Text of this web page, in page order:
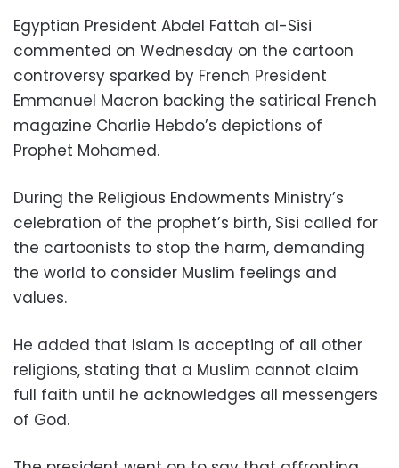
Egyptian President Abdel Fattah al-Sisi
commented on Wednesday on the cartoon
controversy sparked by French President
Emmanuel Macron backing the satirical French
magazine Charlie Hebdo’s depictions of
Prophet Mohamed.
During the Religious Endowments Ministry’s
celebration of the prophet’s birth, Sisi called for
the cartoonists to stop the harm, demanding
the world to consider Muslim feelings and
values.
He added that Islam is accepting of all other
religions, stating that a Muslim cannot claim
full faith until he acknowledges all messengers
of God.